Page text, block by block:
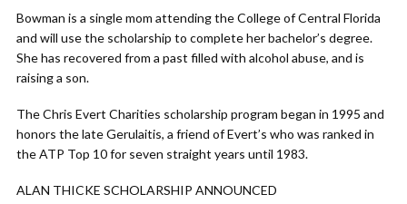
Bowman is a single mom attending the College of Central Florida
and will use the scholarship to complete her bachelor’s degree.
She has recovered from a past filled with alcohol abuse, and is
raising a son.
The Chris Evert Charities scholarship program began in 1995 and
honors the late Gerulaitis, a friend of Evert’s who was ranked in
the ATP Top 10 for seven straight years until 1983.
ALAN THICKE SCHOLARSHIP ANNOUNCED